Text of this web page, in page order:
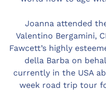
Joanna attended
Valentino Bergamini,
Fawcett’s highly
della Barba on
currently in the USA
week road trip tour